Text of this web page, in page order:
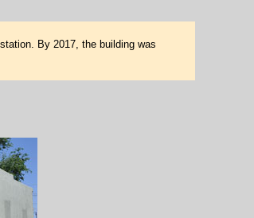
By 2017, the building was